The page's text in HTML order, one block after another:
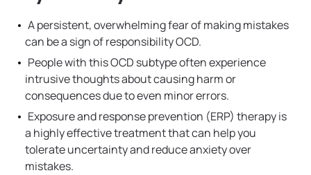
A persistent, overwhelming fear of making mistakes
can be a sign of responsibility OCD.
People with this OCD subtype often experience
intrusive thoughts about causing harm or
consequences due to even minor errors.
Exposure and response prevention (ERP) therapy is
a highly effective treatment that can help you
tolerate uncertainty and reduce anxiety over
mistakes.